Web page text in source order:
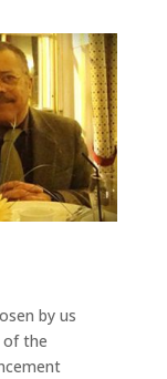
by us
of the